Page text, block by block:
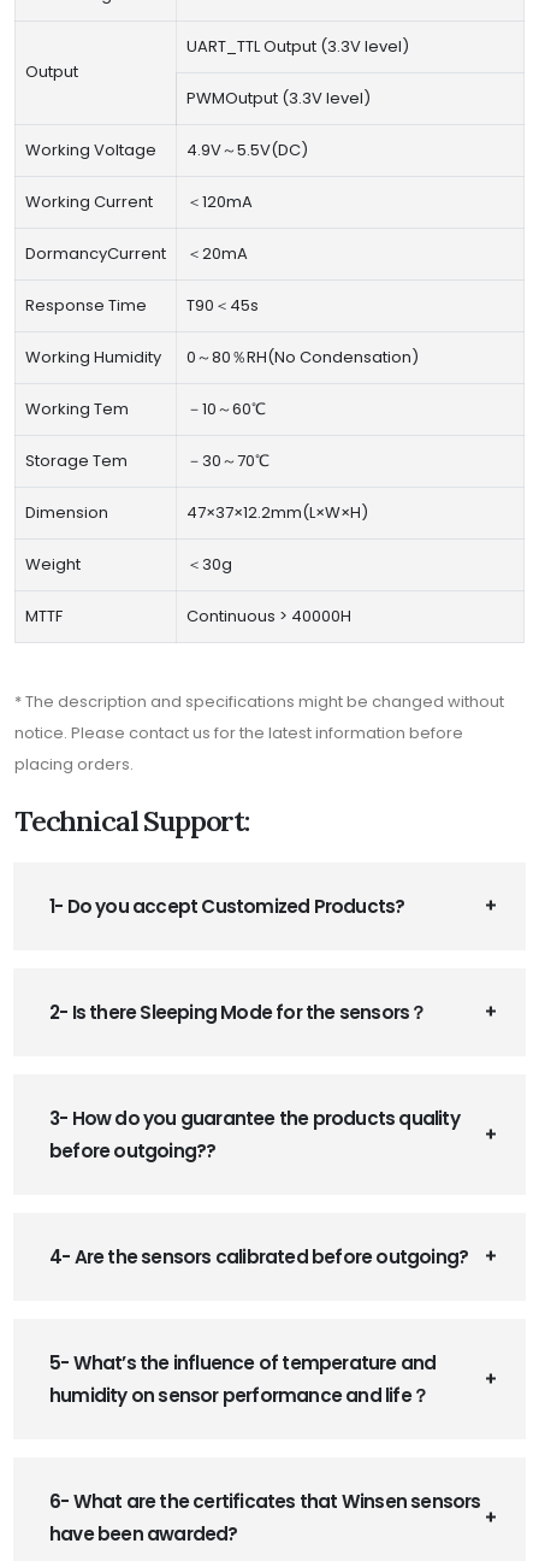
Output
UART_TTL Output (3.3V level)
PWMOutput (3.3V level)
Working Voltage 4.9V～5.5V(DC)
Working Current ＜120mA
DormancyCurrent ＜20mA
Response Time T90＜45s
Working Humidity 0～80％RH(No Condensation)
Working Tem －10～60℃
Storage Tem －30～70℃
Dimension 47×37×12.2mm(L×W×H)
Weight ＜30g
MTTF Continuous > 40000H
* The description and specifications might be changed without
notice. Please contact us for the latest information before
placing orders.
Technical Support:
1- Do you accept Customized Products?
2- Is there Sleeping Mode for the sensors？
3- How do you guarantee the products quality
before outgoing??
4- Are the sensors calibrated before outgoing?
5- What’s the influence of temperature and
humidity on sensor performance and life？
6- What are the certificates that Winsen sensors
have been awarded?